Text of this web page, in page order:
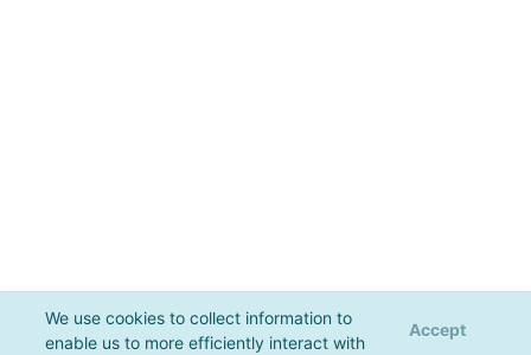
We use cookies to collect information to
enable us to more efficiently interact with
Accept